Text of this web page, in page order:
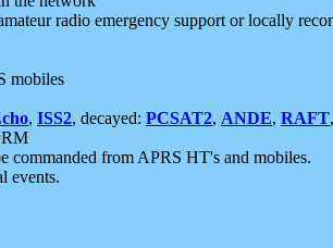
radio emergency support or locally
mobiles
, ISS2, decayed: PCSAT2, ANDE, RAFT
commanded from APRS HT's and mobiles.
events.